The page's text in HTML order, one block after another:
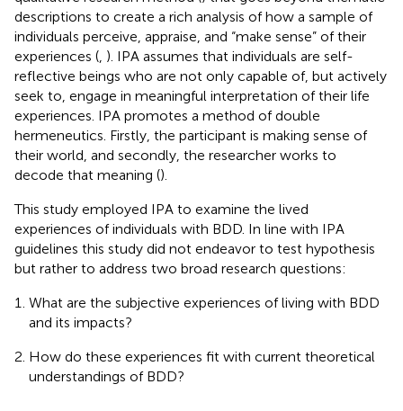
descriptions to create a rich analysis of how a sample of
individuals perceive, appraise, and “make sense” of their
experiences ( ). IPA assumes that individuals are self-
reflective beings who are not only capable of, but actively
seek to, engage in meaningful interpretation of their life
experiences. IPA promotes a method of double
hermeneutics. Firstly, the participant is making sense of
their world, and secondly, the researcher works to
decode that meaning ().
This study employed IPA to examine the lived
experiences of individuals with BDD. In line with IPA
guidelines this study did not endeavor to test hypothesis
but rather to address two broad research questions:
What are the subjective experiences of living with BDD
and its impacts?
How do these experiences fit with current theoretical
understandings of BDD?